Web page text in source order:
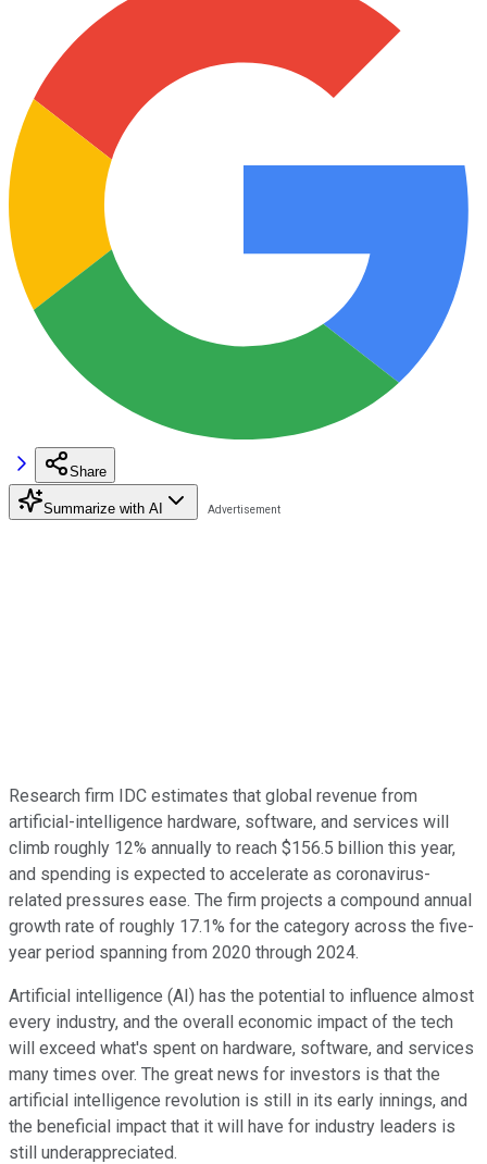
Share
Summarize with AI
Research firm IDC estimates that global revenue from
artificial-intelligence hardware, software, and services will
climb roughly 12% annually to reach $156.5 billion this year,
and spending is expected to accelerate as coronavirus-
related pressures ease. The firm projects a compound annual
growth rate of roughly 17.1% for the category across the five-
year period spanning from 2020 through 2024.
Artificial intelligence (AI) has the potential to influence almost
every industry, and the overall economic impact of the tech
will exceed what's spent on hardware, software, and services
many times over. The great news for investors is that the
artificial intelligence revolution is still in its early innings, and
the beneficial impact that it will have for industry leaders is
still underappreciated.